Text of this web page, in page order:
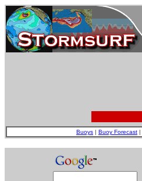
Buoys | Buoy Forecast |